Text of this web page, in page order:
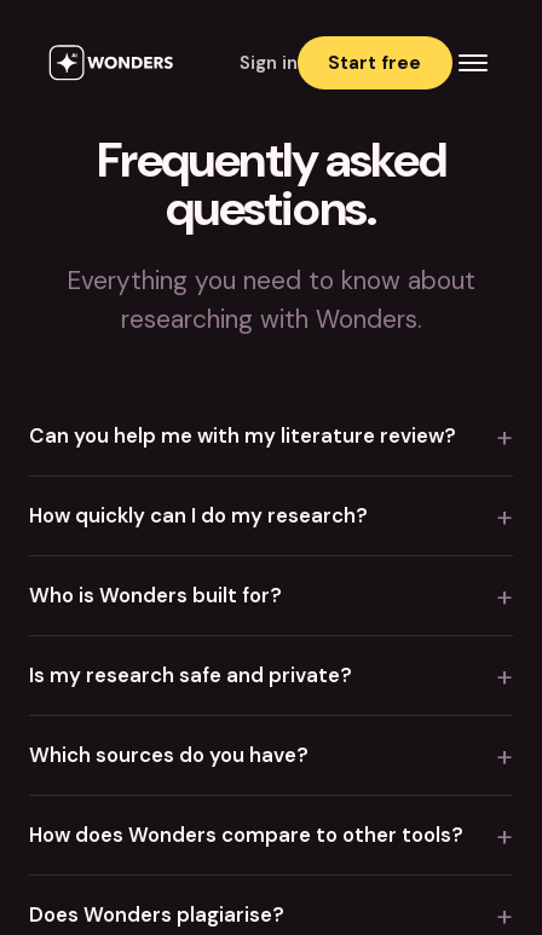
Sign in Start free
Frequently asked
questions.
Everything you need to know about
researching with Wonders.
Can you help me with my literature review? +
How quickly can I do my research? +
Who is Wonders built for? +
Is my research safe and private? +
Which sources do you have? +
How does Wonders compare to other tools? +
Does Wonders plagiarise? +